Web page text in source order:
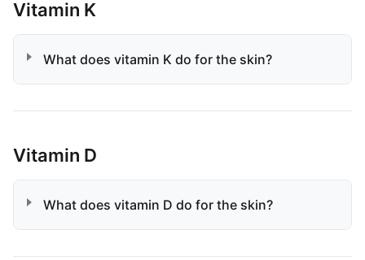
Vitamin K
What does vitamin K do for the skin?
Vitamin D
What does vitamin D do for the skin?